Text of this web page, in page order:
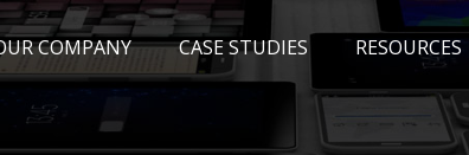
COMPANY CASE STUDIES RESOURCES
EVENTS AWARDS